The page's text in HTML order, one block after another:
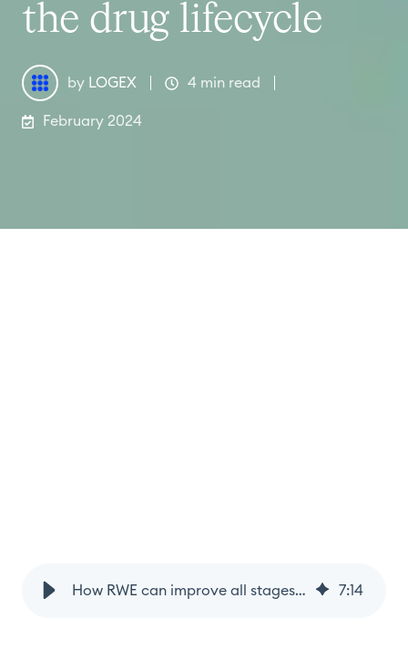
the drug lifecycle
by LOGEX 4 min read
February 2024
How RWE can improve all stages of the drug lifecycle 7:14